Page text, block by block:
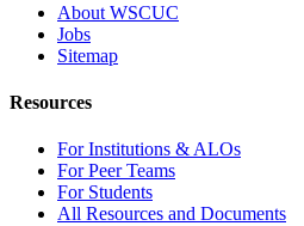
About WSCUC
Jobs
Sitemap
Resources
For Institutions & ALOs
For Peer Teams
For Students
All Resources and Documents